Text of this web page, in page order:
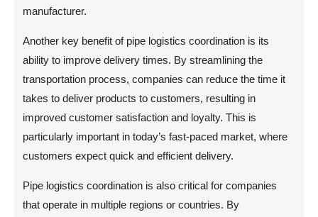
manufacturer.
Another key benefit of pipe logistics coordination is its
ability to improve delivery times. By streamlining the
transportation process, companies can reduce the time it
takes to deliver products to customers, resulting in
improved customer satisfaction and loyalty. This is
particularly important in today’s fast-paced market, where
customers expect quick and efficient delivery.
Pipe logistics coordination is also critical for companies
that operate in multiple regions or countries. By